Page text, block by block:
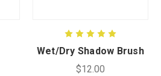
Wet/Dry Shadow Brush
$12.00